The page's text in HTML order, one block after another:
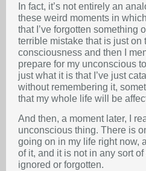
In fact, it’s not entirely an
these weird moments in
that I’ve forgotten something
terrible mistake that is just on
consciousness and then I
prepare for my unconscious
just what it is that I’ve just
without remembering it,
that my whole life will be
And then, a moment later, I
unconscious thing. There is
going on in my life right now,
of it, and it is not in any sort
ignored or forgotten.